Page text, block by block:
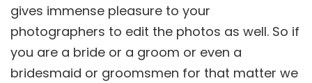
gives immense pleasure to your
photographers to edit the photos as well. So if
you are a bride or a groom or even a
bridesmaid or groomsmen for that matter we